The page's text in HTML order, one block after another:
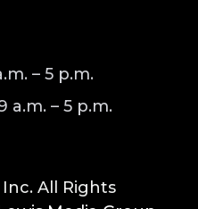
– 5 p.m.
a.m. – 5 p.m.
All Rights